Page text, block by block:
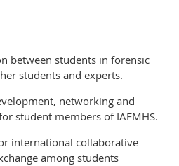
between students in forensic
students and experts.
networking and
student members of IAFMHS.
international collaborative
among students